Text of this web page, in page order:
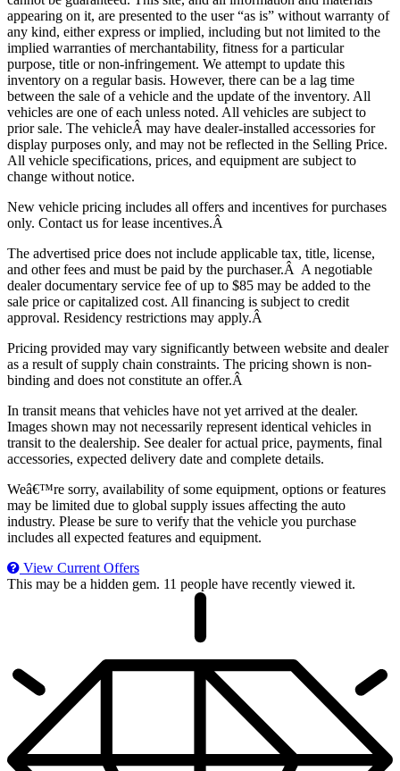
appearing on it, are presented to the user “as is” without warranty of
any kind, either express or implied, including but not limited to the
implied warranties of merchantability, fitness for a particular
purpose, title or non-infringement. We attempt to update this
inventory on a regular basis. However, there can be a lag time
between the sale of a vehicle and the update of the inventory. All
vehicles are one of each unless noted. All vehicles are subject to
prior sale. The vehicleÂ may have dealer-installed accessories for
display purposes only, and may not be reflected in the Selling Price.
All vehicle specifications, prices, and equipment are subject to
change without notice.
New vehicle pricing includes all offers and incentives for purchases
only. Contact us for lease incentives.Â
The advertised price does not include applicable tax, title, license,
and other fees and must be paid by the purchaser.Â A negotiable
dealer documentary service fee of up to $85 may be added to the
sale price or capitalized cost. All financing is subject to credit
approval. Residency restrictions may apply.Â
Pricing provided may vary significantly between website and dealer
as a result of supply chain constraints. The pricing shown is non-
binding and does not constitute an offer.Â
In transit means that vehicles have not yet arrived at the dealer.
Images shown may not necessarily represent identical vehicles in
transit to the dealership. See dealer for actual price, payments, final
accessories, expected delivery date and complete details.
Weâ€™re sorry, availability of some equipment, options or features
may be limited due to global supply issues affecting the auto
industry. Please be sure to verify that the vehicle you purchase
includes all expected features and equipment.
View Current Offers
This may be a hidden gem. 11 people have recently viewed it.